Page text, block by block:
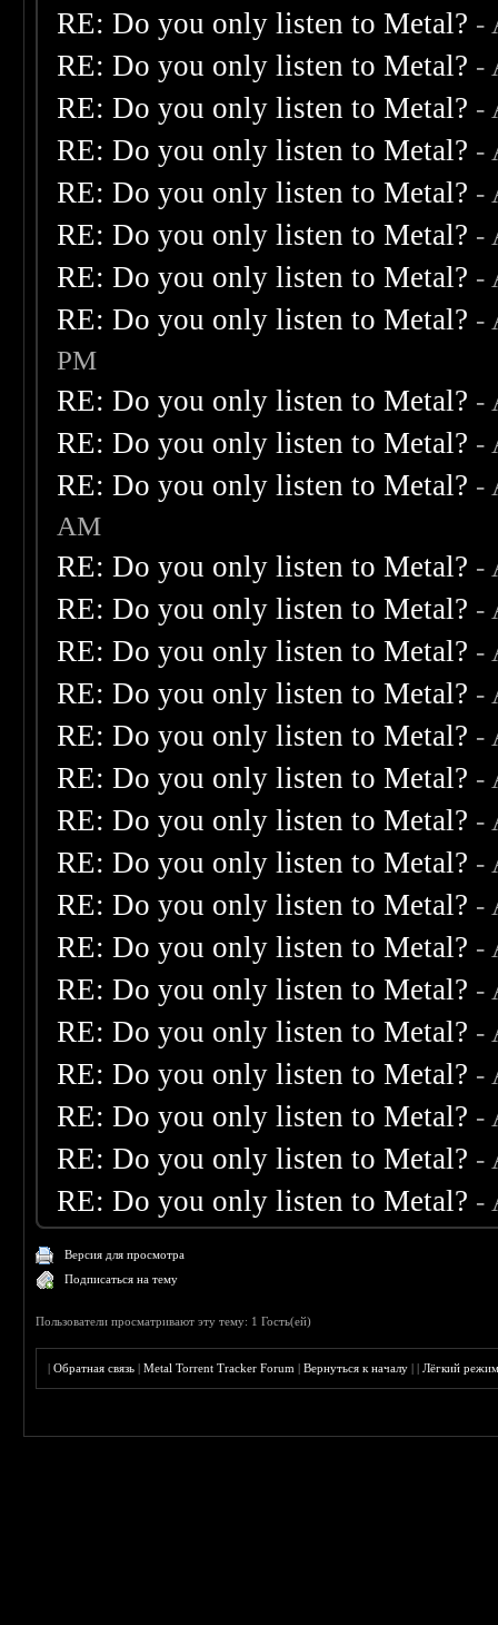
RE: Do you only listen to Metal? -
RE: Do you only listen to Metal? -
RE: Do you only listen to Metal? -
RE: Do you only listen to Metal? -
RE: Do you only listen to Metal? -
RE: Do you only listen to Metal? -
RE: Do you only listen to Metal? -
RE: Do you only listen to Metal? -
PM
RE: Do you only listen to Metal? -
RE: Do you only listen to Metal? -
RE: Do you only listen to Metal? -
AM
RE: Do you only listen to Metal? -
RE: Do you only listen to Metal? -
RE: Do you only listen to Metal? -
RE: Do you only listen to Metal? -
RE: Do you only listen to Metal? -
RE: Do you only listen to Metal? -
RE: Do you only listen to Metal? -
RE: Do you only listen to Metal? -
RE: Do you only listen to Metal? -
RE: Do you only listen to Metal? -
RE: Do you only listen to Metal? -
RE: Do you only listen to Metal? -
RE: Do you only listen to Metal? -
RE: Do you only listen to Metal? -
RE: Do you only listen to Metal? -
RE: Do you only listen to Metal? -
Версия для просмотра
Подписаться на тему
Пользователи просматривают эту тему: 1 Гость(ей)
|Обратная связь |Metal Torrent Tracker Forum |Вернуться к началу ||Лёгкий